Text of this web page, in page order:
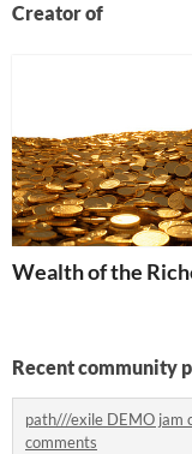
Creator of
Wealth of the
Recent community
path///exile DEMO jam
comments